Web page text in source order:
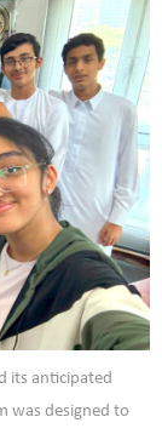
its anticipated
was designed to